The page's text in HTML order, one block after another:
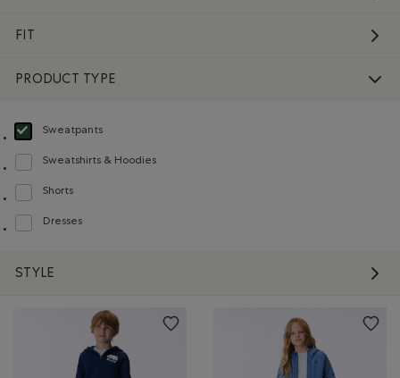
FIT
PRODUCT TYPE
Sweatpants
selected Refined by Product type: Pantalons en molleton(Sweatpants)
Sweatshirts & Hoodies
Refine by Product type: Chandails en molleton / à capuchon(Sweatshirts &
Shorts
Refine by Product type: Shorts(Shorts)
Dresses
Refine by Product type: Robes(Dresses)
STYLE